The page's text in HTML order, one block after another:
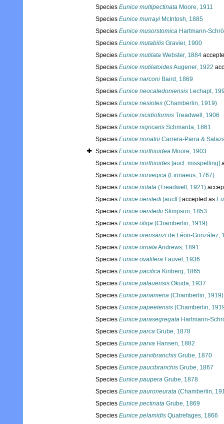
Species Eunice multipectinata Moore, 1911
Species Eunice murrayi McIntosh, 1885
Species Eunice musorstomica Hartmann-
Species Eunice mutabilis Gravier, 1900
Species Eunice mutilata Webster, 1884
Species Eunice mutilatoidesAugener, 1922
Species Eunice narconi Baird, 1869
Species Eunice neocaledoniensis Lechapt,
Species Eunice nesiotes (Chamberlin, 1919)
Species Eunice nicidioformis Treadwell, 1906
Species Eunice nigricans Schmarda, 1861
Species Eunice nonatoi Carrera-Parra &
Species Eunice northioidea Moore, 1903
Species Eunice northioides [auct. misspelling]
Species Eunice norvegica (Linnaeus, 1767)
Species Eunice notata (Treadwell, 1921)
Species Eunice oerstedi [auctt.] accepted as
Species Eunice oerstedii Stimpson, 1853
Species Eunice oliga (Chamberlin, 1919)
Species Eunice orensanzi de Léon-González,
Species Eunice ornataAndrews, 1891
Species Eunice ovalifera Fauvel, 1936
Species Eunice pacifica Kinberg, 1865
Species Eunice palauensis Okuda, 1937
Species Eunice panamena (Chamberlin, 1919)
Species Eunice papeetensis (Chamberlin,
Species Eunice parasegregata Hartmann-
Species Eunice parca Grube, 1878
Species Eunice parva Hansen, 1882
Species Eunice parvibranchis Grube, 1870
Species Eunice paucibranchis Grube, 1867
Species Eunice paupera Grube, 1878
Species Eunice pauroneurata (Chamberlin,
Species Eunice pectinata Grube, 1869
Species Eunice pelamidis Quatrefages, 1866